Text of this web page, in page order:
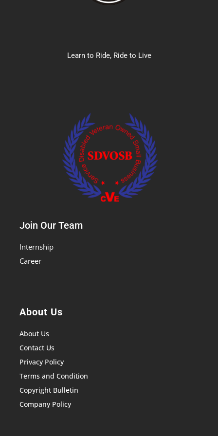
Learn to Ride, Ride to Live
Join Our Team
Internship
Career
About Us
About Us
Contact Us
Privacy Policy
Terms and Condition
Copyright Bulletin
Company Policy